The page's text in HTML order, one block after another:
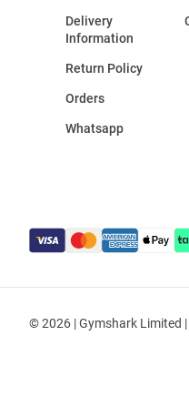
Delivery
Information
Return Policy
Orders
Whatsapp
© 2026 | Gymshark Limited |